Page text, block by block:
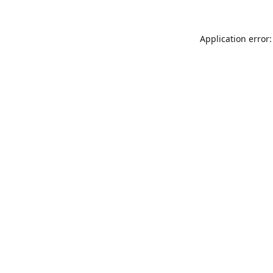
Application